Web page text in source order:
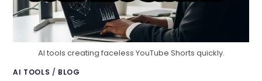
AI tools creating faceless YouTube Shorts quickly.
AI TOOLS / BLOG